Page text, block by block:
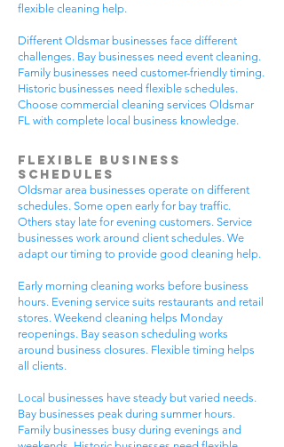
flexible cleaning help.
Different Oldsmar businesses face different
challenges. Bay businesses need event cleaning.
Family businesses need customer-friendly timing.
Historic businesses need flexible schedules.
Choose commercial cleaning services Oldsmar
FL with complete local business knowledge.
Flexible Business
Schedules
Oldsmar area businesses operate on different
schedules. Some open early for bay traffic.
Others stay late for evening customers. Service
businesses work around client schedules. We
adapt our timing to provide good cleaning help.
Early morning cleaning works before business
hours. Evening service suits restaurants and retail
stores. Weekend cleaning helps Monday
reopenings. Bay season scheduling works
around business closures. Flexible timing helps
all clients.
Local businesses have steady but varied needs.
Bay businesses peak during summer hours.
Family businesses busy during evenings and